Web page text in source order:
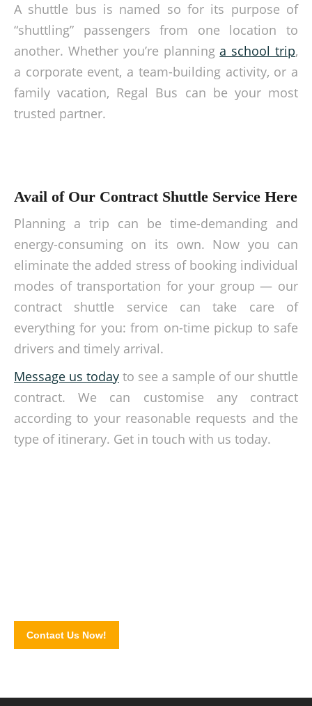
A shuttle bus is named so for its purpose of
“shuttling” passengers from one location to
another. Whether you’re planninga school trip,
a corporate event, a team-building activity, or a
family vacation, Regal Bus can be your most
trusted partner.
Avail of Our Contract Shuttle Service Here
Planning a trip can be time-demanding and
energy-consuming on its own. Now you can
eliminate the added stress of booking individual
modes of transportation for your group — our
contract shuttle service can take care of
everything for you: from on-time pickup to safe
drivers and timely arrival.
Message us today to see a sample of our shuttle
contract. We can customise any contract
according to your reasonable requests and the
type of itinerary. Get in touch with us today.
Contact Us Now!